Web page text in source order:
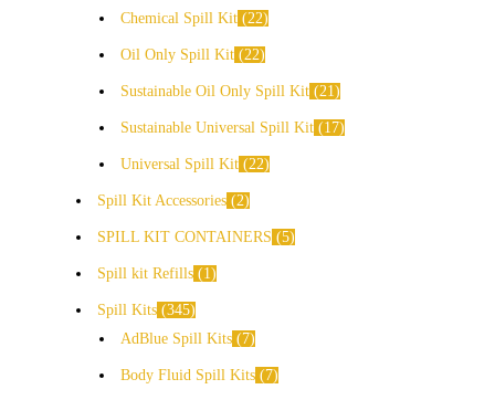
Chemical Spill Kit 22
Oil Only Spill Kit 22
Sustainable Oil Only Spill Kit 21
Sustainable Universal Spill Kit 17
Universal Spill Kit 22
Spill Kit Accessories 2
SPILL KIT CONTAINERS 5
Spill kit Refills 1
Spill Kits 345
AdBlue Spill Kits
7
Body Fluid Spill Kits 7